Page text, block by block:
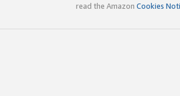
read the Amazon Cookies